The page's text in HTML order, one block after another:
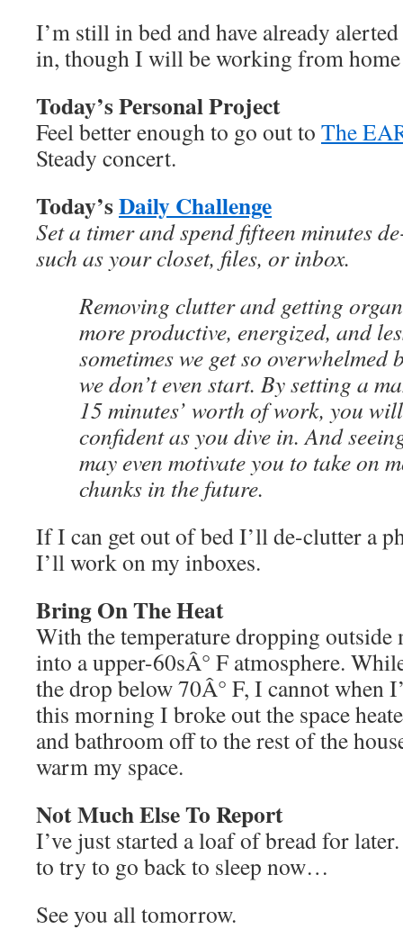
I’m still in bed and have already
in, though I will be working from home
Today’s Personal Project
Feel better enough to go out to The
Steady concert.
Today’sDaily Challenge
Set a timer and spend fifteen minutes
such as your closet, files, or inbox.
Removing clutter and getting
more productive, energized, and
sometimes we get so overwhelmed
we don’t even start. By setting a
15 minutes’ worth of work, you
confident as you dive in. And
may even motivate you to take on
chunks in the future.
If I can get out of bed I’ll de-clutter a
I’ll work on my inboxes.
Bring On The Heat
With the temperature dropping outside
into a upper-60sÂ° F atmosphere.
the drop below 70Â° F, I cannot when
this morning I broke out the space
and bathroom off to the rest of the
warm my space.
Not Much Else To Report
I’ve just started a loaf of bread for
to try to go back to sleep now…
See you all tomorrow.